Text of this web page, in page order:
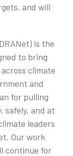
and will
is the
to bring
climate
and
for pulling
safely, and at
leaders
Our work
continue for